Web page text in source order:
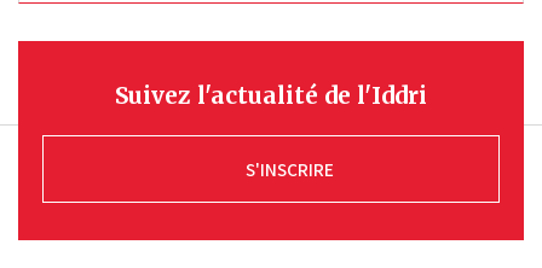
Suivez l'actualité de l'Iddri
S'INSCRIRE